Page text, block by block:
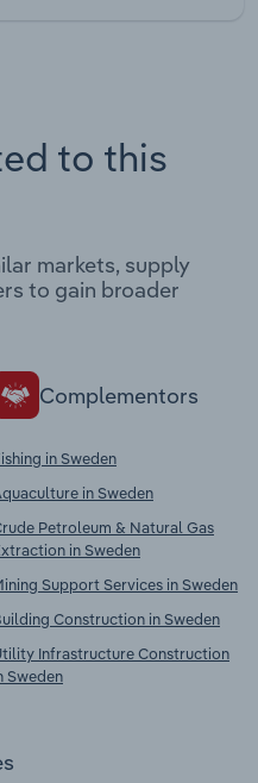
to this
markets, supply
to gain broader
Complementors
in Sweden
in Sweden
Petroleum & Natural Gas
in Sweden
Support Services in Sweden
Construction in Sweden
Infrastructure Construction
Sweden